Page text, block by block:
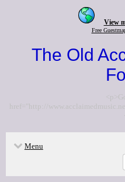
View
Free
The Old
href="http://
Menu